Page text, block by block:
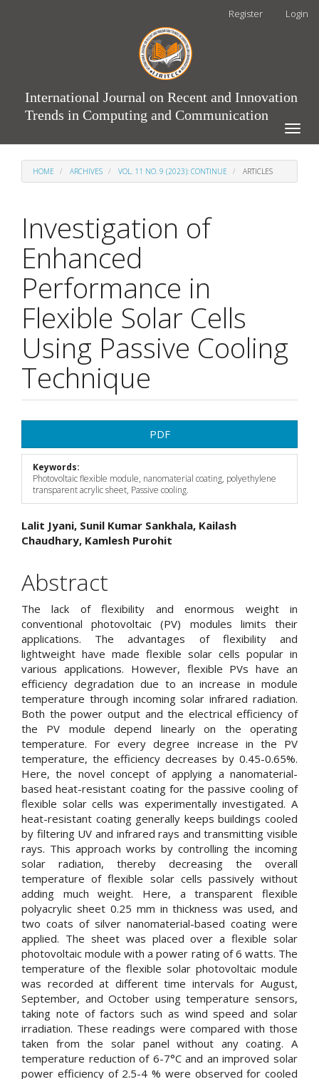
Register Login
International Journal on Recent and Innovation
Trends in Computing and Communication
Toggle
HOME ARCHIVES VOL. 11 NO. 9 (2023): CONTINUE ARTICLES
Investigation of
Enhanced
Performance in
Flexible Solar Cells
Using Passive Cooling
Technique
Sidebar
PDF
Keywords:
Photovoltaic flexible module, nanomaterial coating, polyethylene
transparent acrylic sheet, Passive cooling.
Main
Article
Content
Lalit Jyani, Sunil Kumar Sankhala, Kailash
Chaudhary, Kamlesh Purohit
Abstract
The lack of flexibility and enormous weight in
conventional photovoltaic (PV) modules limits their
applications. The advantages of flexibility and
lightweight have made flexible solar cells popular in
various applications. However, flexible PVs have an
efficiency degradation due to an increase in module
temperature through incoming solar infrared radiation.
Both the power output and the electrical efficiency of
the PV module depend linearly on the operating
temperature. For every degree increase in the PV
temperature, the efficiency decreases by 0.45-0.65%.
Here, the novel concept of applying a nanomaterial-
based heat-resistant coating for the passive cooling of
flexible solar cells was experimentally investigated. A
heat-resistant coating generally keeps buildings cooled
by filtering UV and infrared rays and transmitting visible
rays. This approach works by controlling the incoming
solar radiation, thereby decreasing the overall
temperature of flexible solar cells passively without
adding much weight. Here, a transparent flexible
polyacrylic sheet 0.25 mm in thickness was used, and
two coats of silver nanomaterial-based coating were
applied. The sheet was placed over a flexible solar
photovoltaic module with a power rating of 6 watts. The
temperature of the flexible solar photovoltaic module
was recorded at different time intervals for August,
September, and October using temperature sensors,
taking note of factors such as wind speed and solar
irradiation. These readings were compared with those
taken from the solar panel without any coating. A
temperature reduction of 6-7°C and an improved solar
power efficiency of 2.5-4 % were observed for cooled